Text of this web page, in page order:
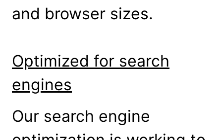
and browser sizes.
Optimized for search
engines
Our search engine